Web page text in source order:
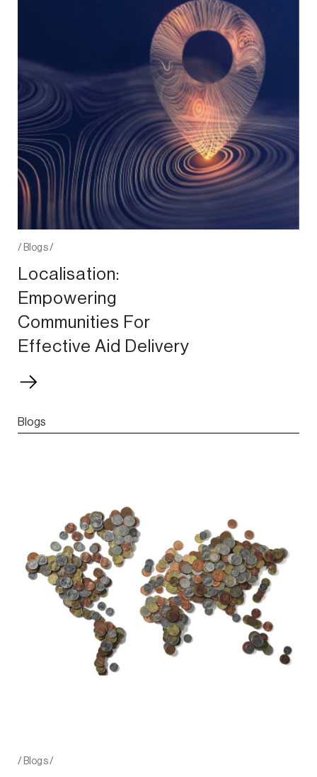
/ Blogs/
Localisation:
Empowering
Communities For
Effective Aid Delivery
Blogs
/ Blogs/